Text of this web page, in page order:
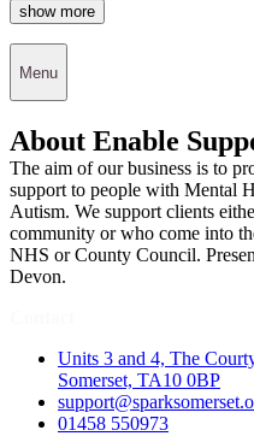
show more
Menu
About Enable
The aim of our business is to
support to people with Mental
Autism. We support clients
community or who come into
NHS or County Council.
Devon.
Units 3 and 4, The
Somerset, TA10 0BP
01458 550973